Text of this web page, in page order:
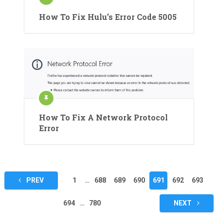
How To Fix Hulu’s Error Code 5005
How To Fix A Network Protocol
Error
Posts
pagination
PREV 1 … 688 689 690 691 692 693
694 … 780 NEXT